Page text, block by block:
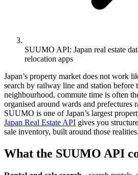
SUUMO API: Japan real estate
relocation apps
Japan’s property market does not work
search by railway line and station before
neighbourhood, commute time is often
organised around wards and prefectures
SUUMO is one of Japan’s largest
Japan Real Estate API gives you
sale inventory, built around those realities.
What the SUUMO API